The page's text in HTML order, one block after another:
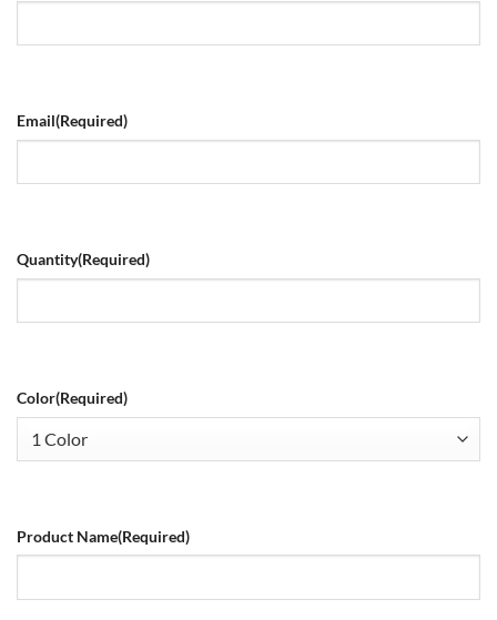
Email(Required)
Quantity(Required)
Color(Required)
Product Name(Required)